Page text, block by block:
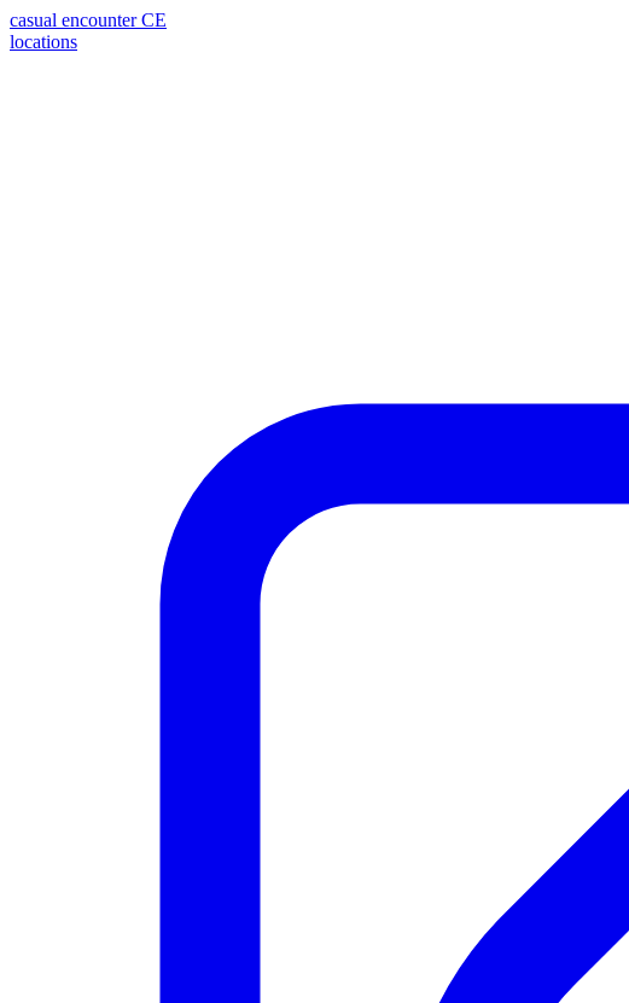
casual encounter CE
locations